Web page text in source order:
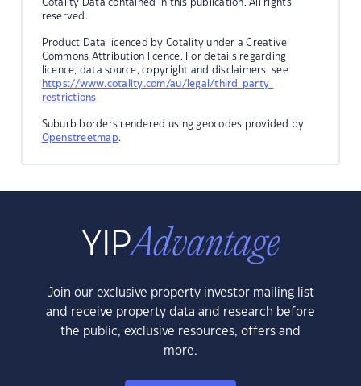
Cotality Data contained in this publication. All rights
reserved.
Product Data licenced by Cotality under a Creative
Commons Attribution licence. For details regarding
licence, data source, copyright and disclaimers, see
https://www.cotality.com/au/legal/third-party-
restrictions
Suburb borders rendered using geocodes provided by
Openstreetmap.
Join our exclusive property investor mailing list
and receive property data and research before
the public, exclusive resources, offers and
more.